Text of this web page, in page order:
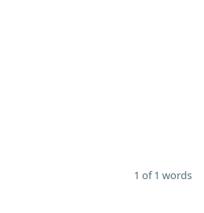
1 of 1 words